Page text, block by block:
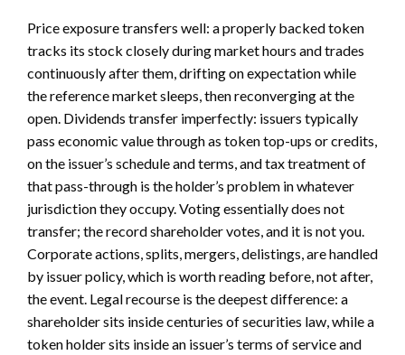
Price exposure transfers well: a properly backed token
tracks its stock closely during market hours and trades
continuously after them, drifting on expectation while
the reference market sleeps, then reconverging at the
open. Dividends transfer imperfectly: issuers typically
pass economic value through as token top-ups or credits,
on the issuer’s schedule and terms, and tax treatment of
that pass-through is the holder’s problem in whatever
jurisdiction they occupy. Voting essentially does not
transfer; the record shareholder votes, and it is not you.
Corporate actions, splits, mergers, delistings, are handled
by issuer policy, which is worth reading before, not after,
the event. Legal recourse is the deepest difference: a
shareholder sits inside centuries of securities law, while a
token holder sits inside an issuer’s terms of service and